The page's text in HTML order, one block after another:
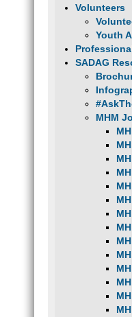
Volunteers
Youth
SADAG
MHM